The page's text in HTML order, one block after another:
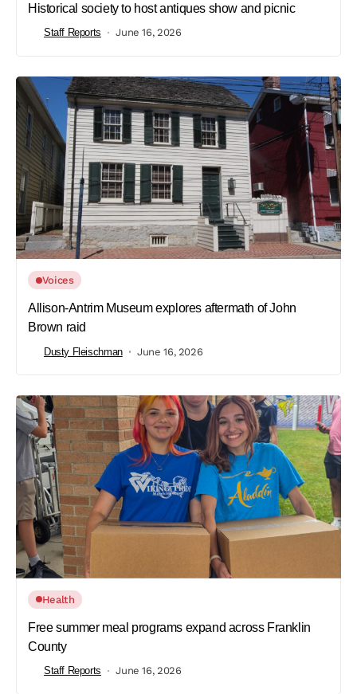
Historical society to host antiques show and picnic
Staff Reports June 16, 2026
Voices
Allison-Antrim Museum explores aftermath of John
Brown raid
Dusty Fleischman June 16, 2026
Health
Free summer meal programs expand across Franklin
County
Staff Reports June 16, 2026